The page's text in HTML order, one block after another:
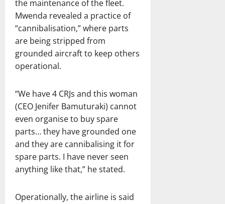
the maintenance of the fleet.
Mwenda revealed a practice of
“cannibalisation,” where parts
are being stripped from
grounded aircraft to keep others
operational.
“We have 4 CRJs and this woman
(CEO Jenifer Bamuturaki) cannot
even organise to buy spare
parts… they have grounded one
and they are cannibalising it for
spare parts. I have never seen
anything like that,” he stated.
Operationally, the airline is said